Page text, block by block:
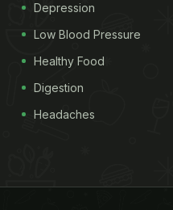
Depression
Low Blood Pressure
Healthy Food
Digestion
Headaches